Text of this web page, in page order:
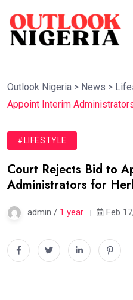
Outlook Nigeria > News >
Appoint Interim
#LIFESTYLE
Court Rejects Bid to
Administrators for
admin / 1 year Feb